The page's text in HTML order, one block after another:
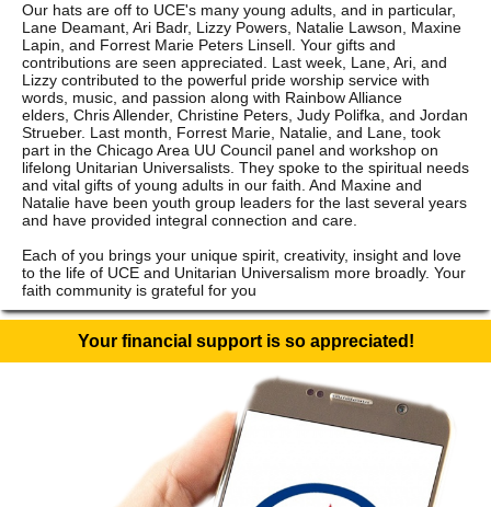
Our hats are off to UCE's many young adults, and in particular,
Lane Deamant, Ari Badr, Lizzy Powers, Natalie Lawson, Maxine
Lapin, and Forrest Marie Peters Linsell. Your gifts and
contributions are seen appreciated. Last week, Lane, Ari, and
Lizzy contributed to the powerful pride worship service with
words, music, and passion along with Rainbow Alliance
elders, Chris Allender, Christine Peters, Judy Polifka, and Jordan
Strueber. Last month, Forrest Marie, Natalie, and Lane, took
part in the Chicago Area UU Council panel and workshop on
lifelong Unitarian Universalists. They spoke to the spiritual needs
and vital gifts of young adults in our faith. And Maxine and
Natalie have been youth group leaders for the last several years
and have provided integral connection and care.
Each of you brings your unique spirit, creativity, insight and love
to the life of UCE and Unitarian Universalism more broadly. Your
faith community is grateful for you
Your financial support is so appreciated!